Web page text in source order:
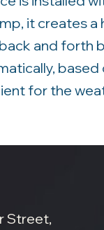
it creates
and forth
based
for the
Street,